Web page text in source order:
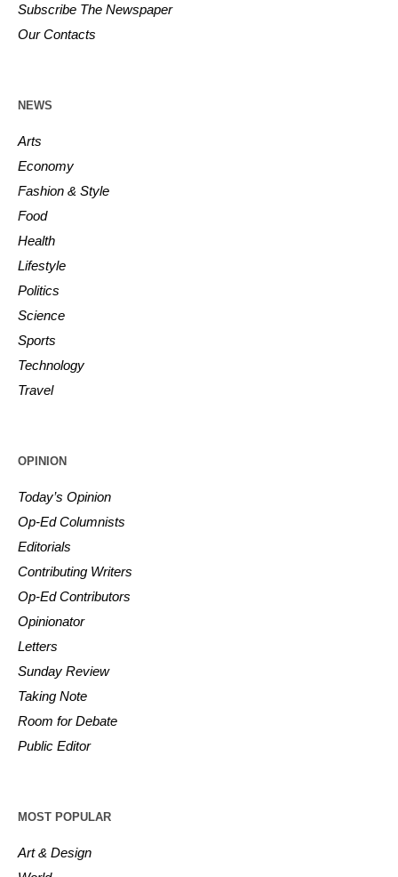
Subscribe The Newspaper
Our Contacts
NEWS
Arts
Economy
Fashion & Style
Food
Health
Lifestyle
Politics
Science
Sports
Technology
Travel
OPINION
Today’s Opinion
Op-Ed Columnists
Editorials
Contributing Writers
Op-Ed Contributors
Opinionator
Letters
Sunday Review
Taking Note
Room for Debate
Public Editor
MOST POPULAR
Art & Design